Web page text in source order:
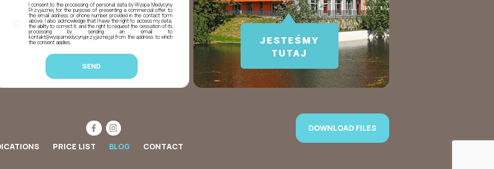
I consent to the processing of personal data by Wyspa Medycyny
Przyjaznej for the purpose of presenting a commercial offer to
the email address or phone number provided in the contact form
above. I also acknowledge that I have the right to access my data,
the ability to correct it, and the right to request the cessation of its
processing by sending an email to
kontakt@wyspamedycynyprzyjaznej.pl from the address to which
the consent applies.
DOWNLOAD FILES
PRICE LIST BLOG CONTACT